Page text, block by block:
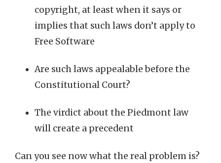
copyright, at least when it says or
implies that such laws don’t apply to
Free Software
Are such laws appealable before the
Constitutional Court?
The virdict about the Piedmont law
will create a precedent
Can you see now what the real problem is?